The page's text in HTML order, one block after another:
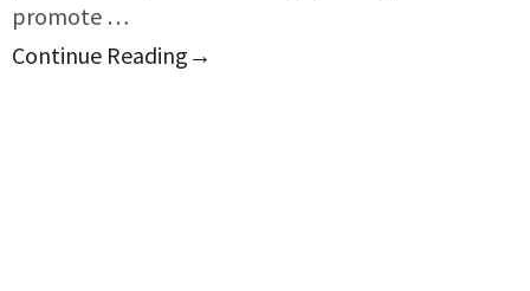
promote …
Continue Reading →